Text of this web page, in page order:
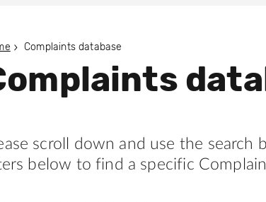
Complaints database
scroll down and use the search
below to find a specific